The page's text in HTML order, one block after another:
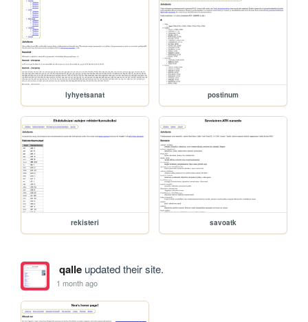
lyhyetsanat postinum
rekisteri savoatk
qalleupdated their site.
1 month ago